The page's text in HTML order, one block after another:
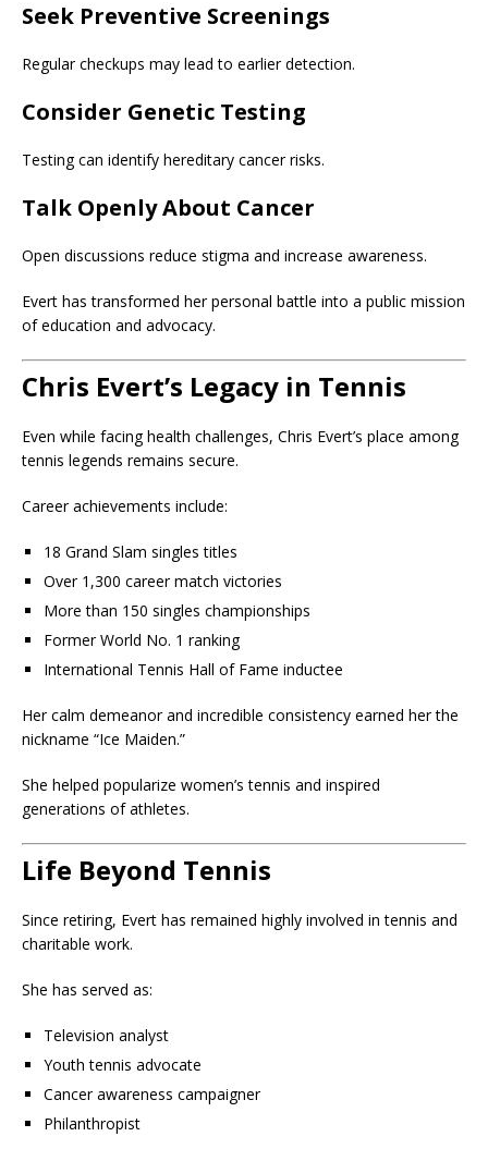
Seek Preventive Screenings
Regular checkups may lead to earlier detection.
Consider Genetic Testing
Testing can identify hereditary cancer risks.
Talk Openly About Cancer
Open discussions reduce stigma and increase awareness.
Evert has transformed her personal battle into a public mission
of education and advocacy.
Chris Evert’s Legacy in Tennis
Even while facing health challenges, Chris Evert’s place among
tennis legends remains secure.
Career achievements include:
18 Grand Slam singles titles
Over 1,300 career match victories
More than 150 singles championships
Former World No. 1 ranking
International Tennis Hall of Fame inductee
Her calm demeanor and incredible consistency earned her the
nickname “Ice Maiden.”
She helped popularize women’s tennis and inspired
generations of athletes.
Life Beyond Tennis
Since retiring, Evert has remained highly involved in tennis and
charitable work.
She has served as:
Television analyst
Youth tennis advocate
Cancer awareness campaigner
Philanthropist